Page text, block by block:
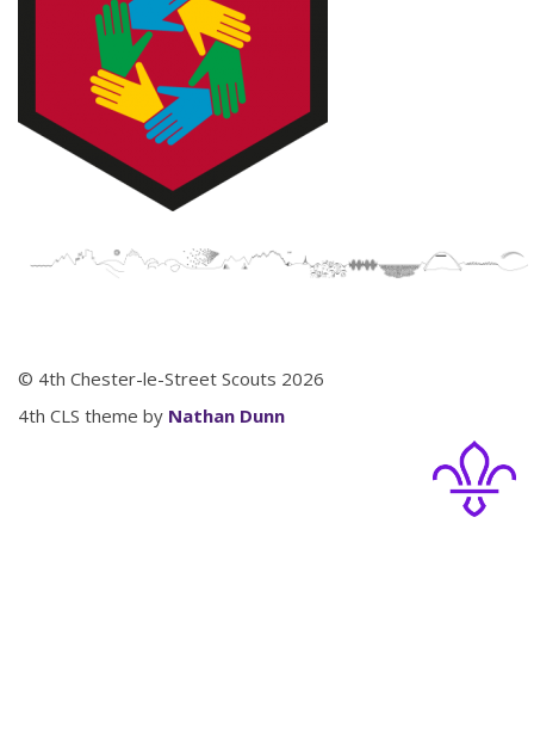
© 4th Chester-le-Street Scouts 2026
4th CLS theme by Nathan Dunn